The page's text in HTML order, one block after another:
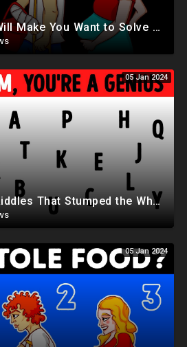
101 Riddles That Will Make You Want to Solve More Riddles
05 Jan 2024
9 Brain-Cracking Riddles That Stumped the Whole Internet
05 Jan 2024